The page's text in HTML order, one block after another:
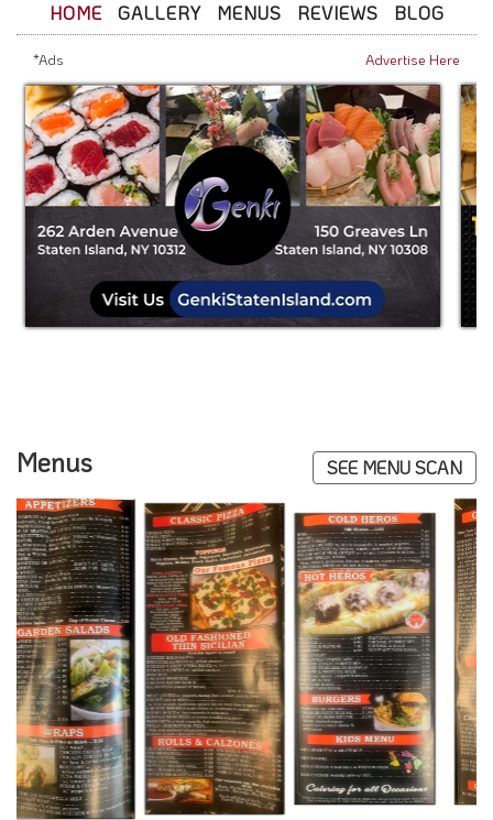
HOME GALLERY MENUS REVIEWS BLOG
*Ads Advertise Here
Menus SEE MENU SCAN